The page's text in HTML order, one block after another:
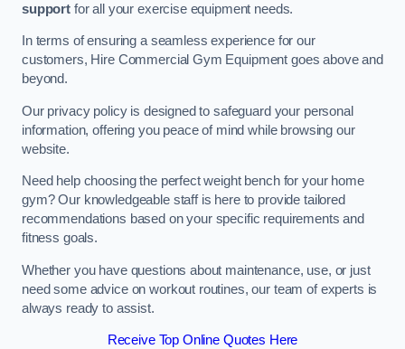
supportfor all your exercise equipment needs.
In terms of ensuring a seamless experience for our
customers, Hire Commercial Gym Equipment goes above and
beyond.
Our privacy policy is designed to safeguard your personal
information, offering you peace of mind while browsing our
website.
Need help choosing the perfect weight bench for your home
gym? Our knowledgeable staff is here to provide tailored
recommendations based on your specific requirements and
fitness goals.
Whether you have questions about maintenance, use, or just
need some advice on workout routines, our team of experts is
always ready to assist.
Receive Top Online Quotes Here